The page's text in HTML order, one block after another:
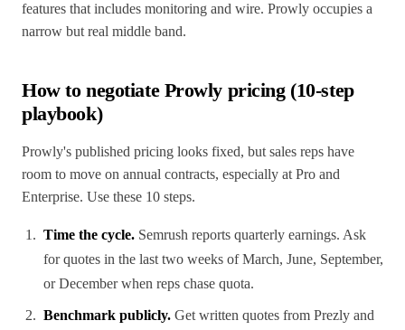
features that includes monitoring and wire. Prowly occupies a
narrow but real middle band.
How to negotiate Prowly pricing (10-step
playbook)
Prowly's published pricing looks fixed, but sales reps have
room to move on annual contracts, especially at Pro and
Enterprise. Use these 10 steps.
Time the cycle. Semrush reports quarterly earnings. Ask
for quotes in the last two weeks of March, June, September,
or December when reps chase quota.
Benchmark publicly. Get written quotes from Prezly and